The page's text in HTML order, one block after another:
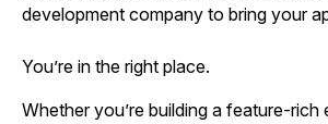
development company to bring your
You’re in the right place.
Whether you’re building a feature-rich